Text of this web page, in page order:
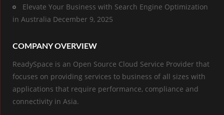
Elevate Your Business with Search Engine Optimization
in Australia December 9, 2025
COMPANY OVERVIEW
ReadySpace is an Open Source Cloud Service Provider that
focuses on providing services to business of all sizes with
applications that require performance, compliance and
connectivity in Asia.